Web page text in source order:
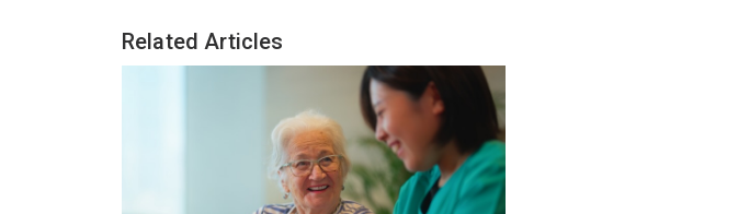
Related Articles